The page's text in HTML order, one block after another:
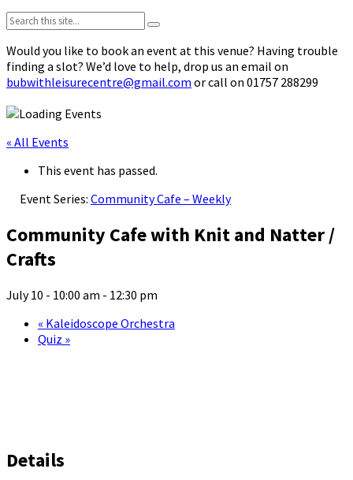
Search:
Would you like to book an event at this venue? Having trouble
finding a slot? We’d love to help, drop us an email on
bubwithleisurecentre@gmail.com or call on 01757 288299
« All Events
This event has passed.
Event Series: Community Cafe – Weekly
Community Cafe with Knit and Natter /
Crafts
July 10 - 10:00 am - 12:30 pm
« Kaleidoscope Orchestra
Quiz »
Details